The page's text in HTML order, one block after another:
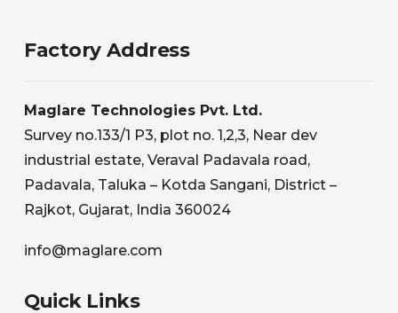
Factory Address
Maglare Technologies Pvt. Ltd.
Survey no.133/1 P3, plot no. 1,2,3, Near dev
industrial estate, Veraval Padavala road,
Padavala, Taluka – Kotda Sangani, District –
Rajkot, Gujarat, India 360024
info@maglare.com
Quick Links